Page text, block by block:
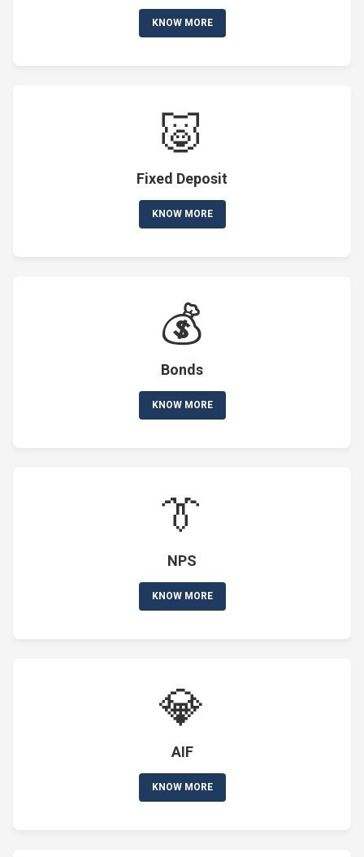
KNOW MORE
🐷
Fixed Deposit
KNOW MORE
💰
Bonds
KNOW MORE
👔
NPS
KNOW MORE
💎
AIF
KNOW MORE